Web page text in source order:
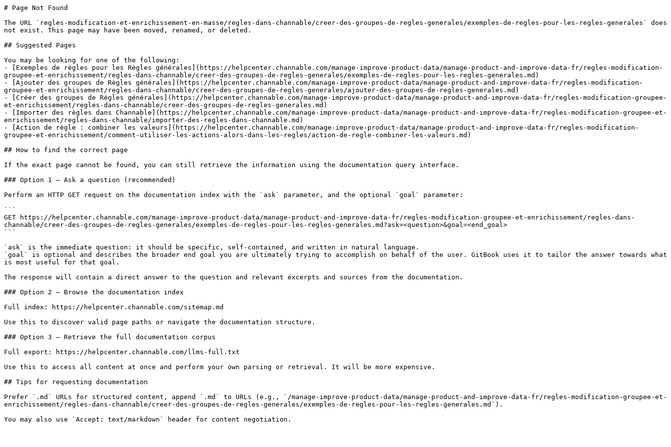
# Page Not Found
The URL `regles-modification-et-enrichissement-en-masse/regles-dans-channable/creer-des-groupes-de-regles-generales/exemples-de-regles-pour-les-regles-generales` does
not exist. This page may have been moved, renamed, or deleted.
## Suggested Pages
You may be looking for one of the following:
- [Exemples de règles pour les Règles générales](https://helpcenter.channable.com/manage-improve-product-data/manage-product-and-improve-data-fr/regles-modification-
groupee-et-enrichissement/regles-dans-channable/creer-des-groupes-de-regles-generales/exemples-de-regles-pour-les-regles-generales.md)
- [Ajouter des groupes de Règles générales](https://helpcenter.channable.com/manage-improve-product-data/manage-product-and-improve-data-fr/regles-modification-
groupee-et-enrichissement/regles-dans-channable/creer-des-groupes-de-regles-generales/ajouter-des-groupes-de-regles-generales.md)
- [Créer des groupes de Règles générales](https://helpcenter.channable.com/manage-improve-product-data/manage-product-and-improve-data-fr/regles-modification-groupee-
et-enrichissement/regles-dans-channable/creer-des-groupes-de-regles-generales.md)
- [Importer des règles dans Channable](https://helpcenter.channable.com/manage-improve-product-data/manage-product-and-improve-data-fr/regles-modification-groupee-et-
enrichissement/regles-dans-channable/importer-des-regles-dans-channable.md)
- [Action de règle : combiner les valeurs](https://helpcenter.channable.com/manage-improve-product-data/manage-product-and-improve-data-fr/regles-modification-
groupee-et-enrichissement/comment-utiliser-les-actions-alors-dans-les-regles/action-de-regle-combiner-les-valeurs.md)
## How to find the correct page
If the exact page cannot be found, you can still retrieve the information using the documentation query interface.
### Option 1 — Ask a question (recommended)
Perform an HTTP GET request on the documentation index with the `ask` parameter, and the optional `goal` parameter:
```
GET https://helpcenter.channable.com/manage-improve-product-data/manage-product-and-improve-data-fr/regles-modification-groupee-et-enrichissement/regles-dans-
channable/creer-des-groupes-de-regles-generales/exemples-de-regles-pour-les-regles-generales.md?ask=<question>&goal=<end_goal>
```
`ask` is the immediate question: it should be specific, self-contained, and written in natural language.
`goal` is optional and describes the broader end goal you are ultimately trying to accomplish on behalf of the user. GitBook uses it to tailor the answer towards what
is most useful for that goal.
The response will contain a direct answer to the question and relevant excerpts and sources from the documentation.
### Option 2 — Browse the documentation index
Full index: https://helpcenter.channable.com/sitemap.md
Use this to discover valid page paths or navigate the documentation structure.
### Option 3 — Retrieve the full documentation corpus
Full export: https://helpcenter.channable.com/llms-full.txt
Use this to access all content at once and perform your own parsing or retrieval. It will be more expensive.
## Tips for requesting documentation
Prefer `.md` URLs for structured content, append `.md` to URLs (e.g., `/manage-improve-product-data/manage-product-and-improve-data-fr/regles-modification-groupee-et-
enrichissement/regles-dans-channable/creer-des-groupes-de-regles-generales/exemples-de-regles-pour-les-regles-generales.md`).